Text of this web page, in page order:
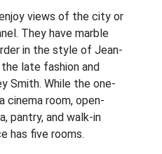
views of the city or
They have marble
in the style of Jean-
late fashion and
Smith. While the one-
cinema room, open-
pantry, and walk-in
has five rooms.